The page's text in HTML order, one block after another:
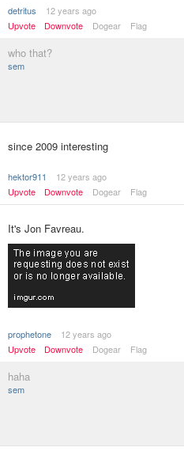
detritus
12 years ago
Upvote
Downvote Dogear Flag
who that?
sem
since 2009 interesting
hektor911
12 years ago
Upvote
Downvote Dogear Flag
It's Jon Favreau.
prophetone
12 years ago
Upvote
Downvote Dogear Flag
haha
sem